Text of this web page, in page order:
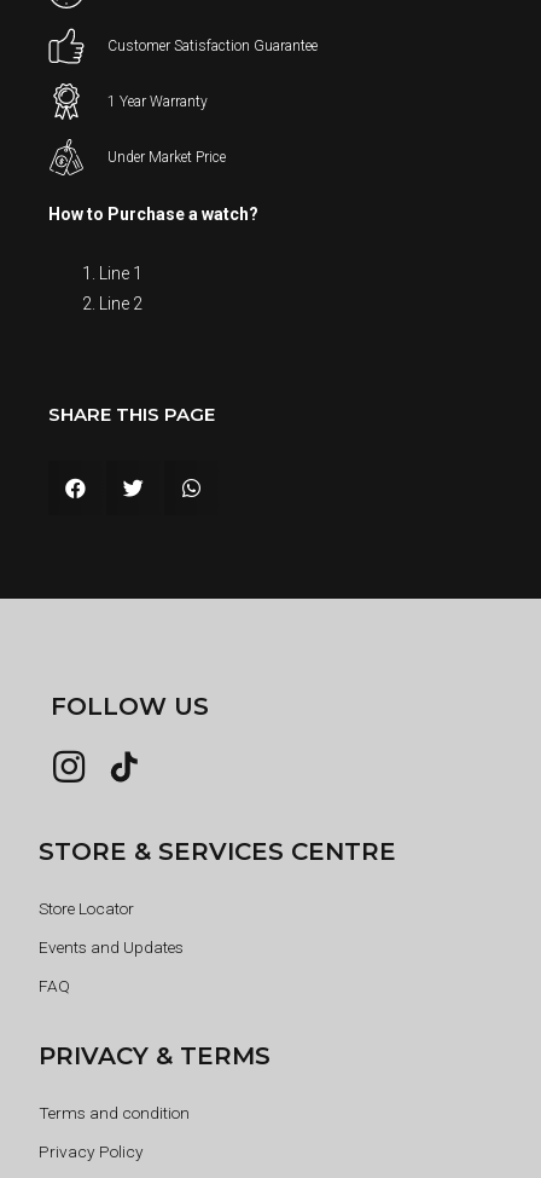
Customer Satisfaction Guarantee
1 Year Warranty
Under Market Price
How to Purchase a watch?
Line 1
Line 2
SHARE THIS PAGE
FOLLOW US
STORE & SERVICES CENTRE
Store Locator
Events and Updates
FAQ
PRIVACY & TERMS
Terms and condition
Privacy Policy